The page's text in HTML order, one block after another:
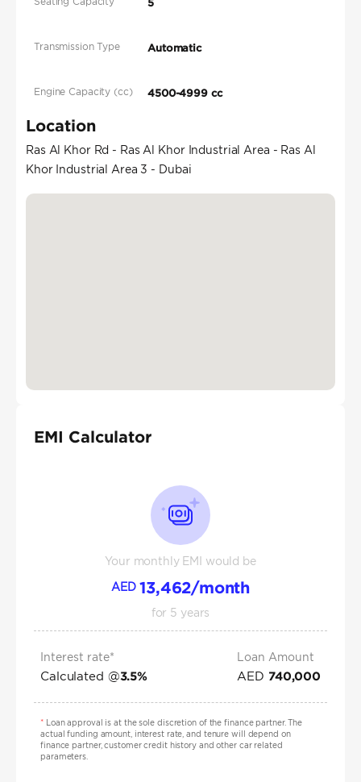
5
Transmission Type Automatic
Engine Capacity (cc) 4500-4999 cc
Location
Ras Al Khor Rd - Ras Al Khor Industrial Area - Ras Al
Khor Industrial Area 3 - Dubai
EMI Calculator
Your monthly EMI would be
AED 13,462/month
for 5 years
Interest rate*
Calculated @3.5%
Loan Amount
AED 740,000
*Loan approval is at the sole discretion of the finance partner. The
actual funding amount, interest rate, and tenure will depend on
finance partner, customer credit history and other car related
parameters.